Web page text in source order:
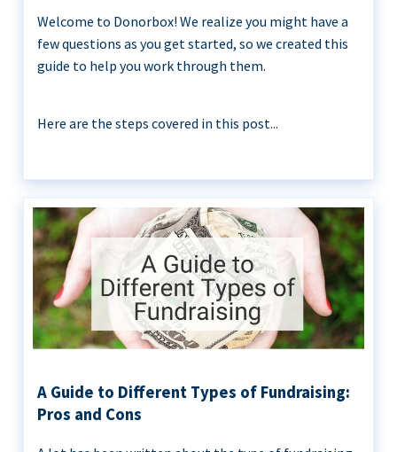
Welcome to Donorbox! We realize you might have a
few questions as you get started, so we created this
guide to help you work through them.
Here are the steps covered in this post...
A Guide to Different Types of Fundraising:
Pros and Cons